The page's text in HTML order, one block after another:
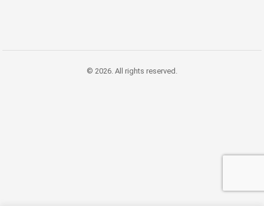
© 2026. All rights reserved.